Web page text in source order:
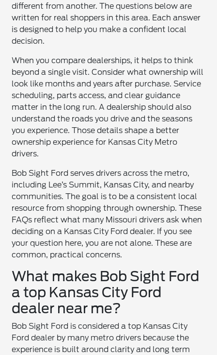
different from another. The questions below are
written for real shoppers in this area. Each answer
is designed to help you make a confident local
decision.
When you compare dealerships, it helps to think
beyond a single visit. Consider what ownership will
look like months and years after purchase. Service
scheduling, parts access, and clear guidance
matter in the long run. A dealership should also
understand the roads you drive and the seasons
you experience. Those details shape a better
ownership experience for Kansas City Metro
drivers.
Bob Sight Ford serves drivers across the metro,
including Lee’s Summit, Kansas City, and nearby
communities. The goal is to be a consistent local
resource from shopping through ownership. These
FAQs reflect what many Missouri drivers ask when
deciding on a Kansas City Ford dealer. If you see
your question here, you are not alone. These are
common, practical concerns.
What makes Bob Sight Ford
a top Kansas City Ford
dealer near me?
Bob Sight Ford is considered a top Kansas City
Ford dealer by many metro drivers because the
experience is built around clarity and long term